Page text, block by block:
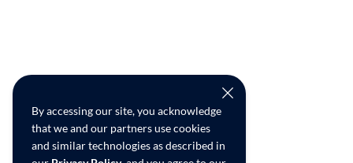
By accessing our site, you acknowledge
that we and our partners use cookies
and similar technologies as described in